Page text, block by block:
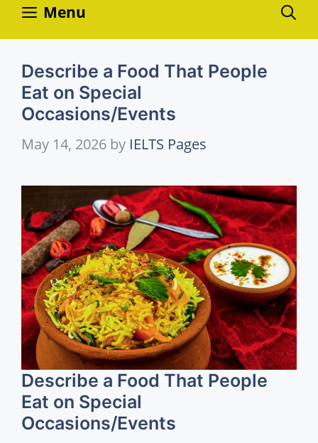
Skip
Menu
Describe a Food That People
Eat on Special
Occasions/Events
May 14, 2026 by IELTS Pages
Describe a Food That People
Eat on Special
Occasions/Events